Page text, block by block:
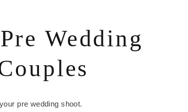
Wedding
pre wedding shoot.